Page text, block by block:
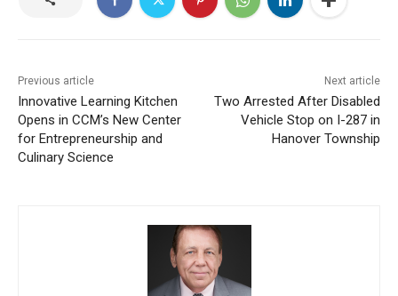
Previous article
Innovative Learning Kitchen
Opens in CCM’s New Center
for Entrepreneurship and
Culinary Science
Next article
Two Arrested After Disabled
Vehicle Stop on I-287 in
Hanover Township